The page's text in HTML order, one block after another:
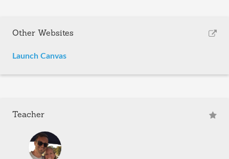
Other Websites
Launch Canvas
Teacher